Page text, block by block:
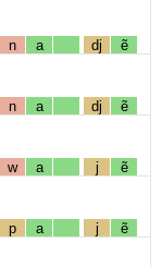
n a dj ẽ
n a dj ẽ
w a j ẽ
p a j ẽ